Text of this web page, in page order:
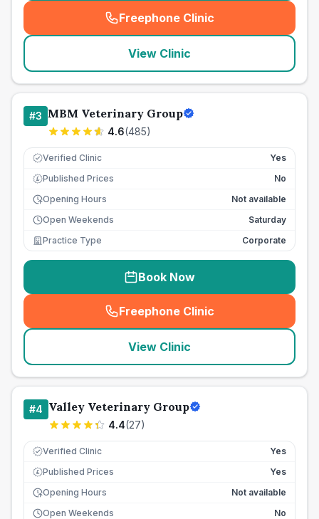
Freephone Clinic
(seo_lab_card_freephone
View Clinic
#3 MBM Veterinary Group
4.6(485)
Verified Clinic Yes
£ Published Prices
No
Opening Hours
Not available
Open Weekends
Saturday
Practice Type
Corporate
Book Now
Freephone Clinic
(seo_lab_card_freephone
View Clinic
#4 Valley Veterinary Group
4.4(27)
Verified Clinic Yes
£ Published Prices
Yes
Opening Hours
Not available
Open Weekends
No